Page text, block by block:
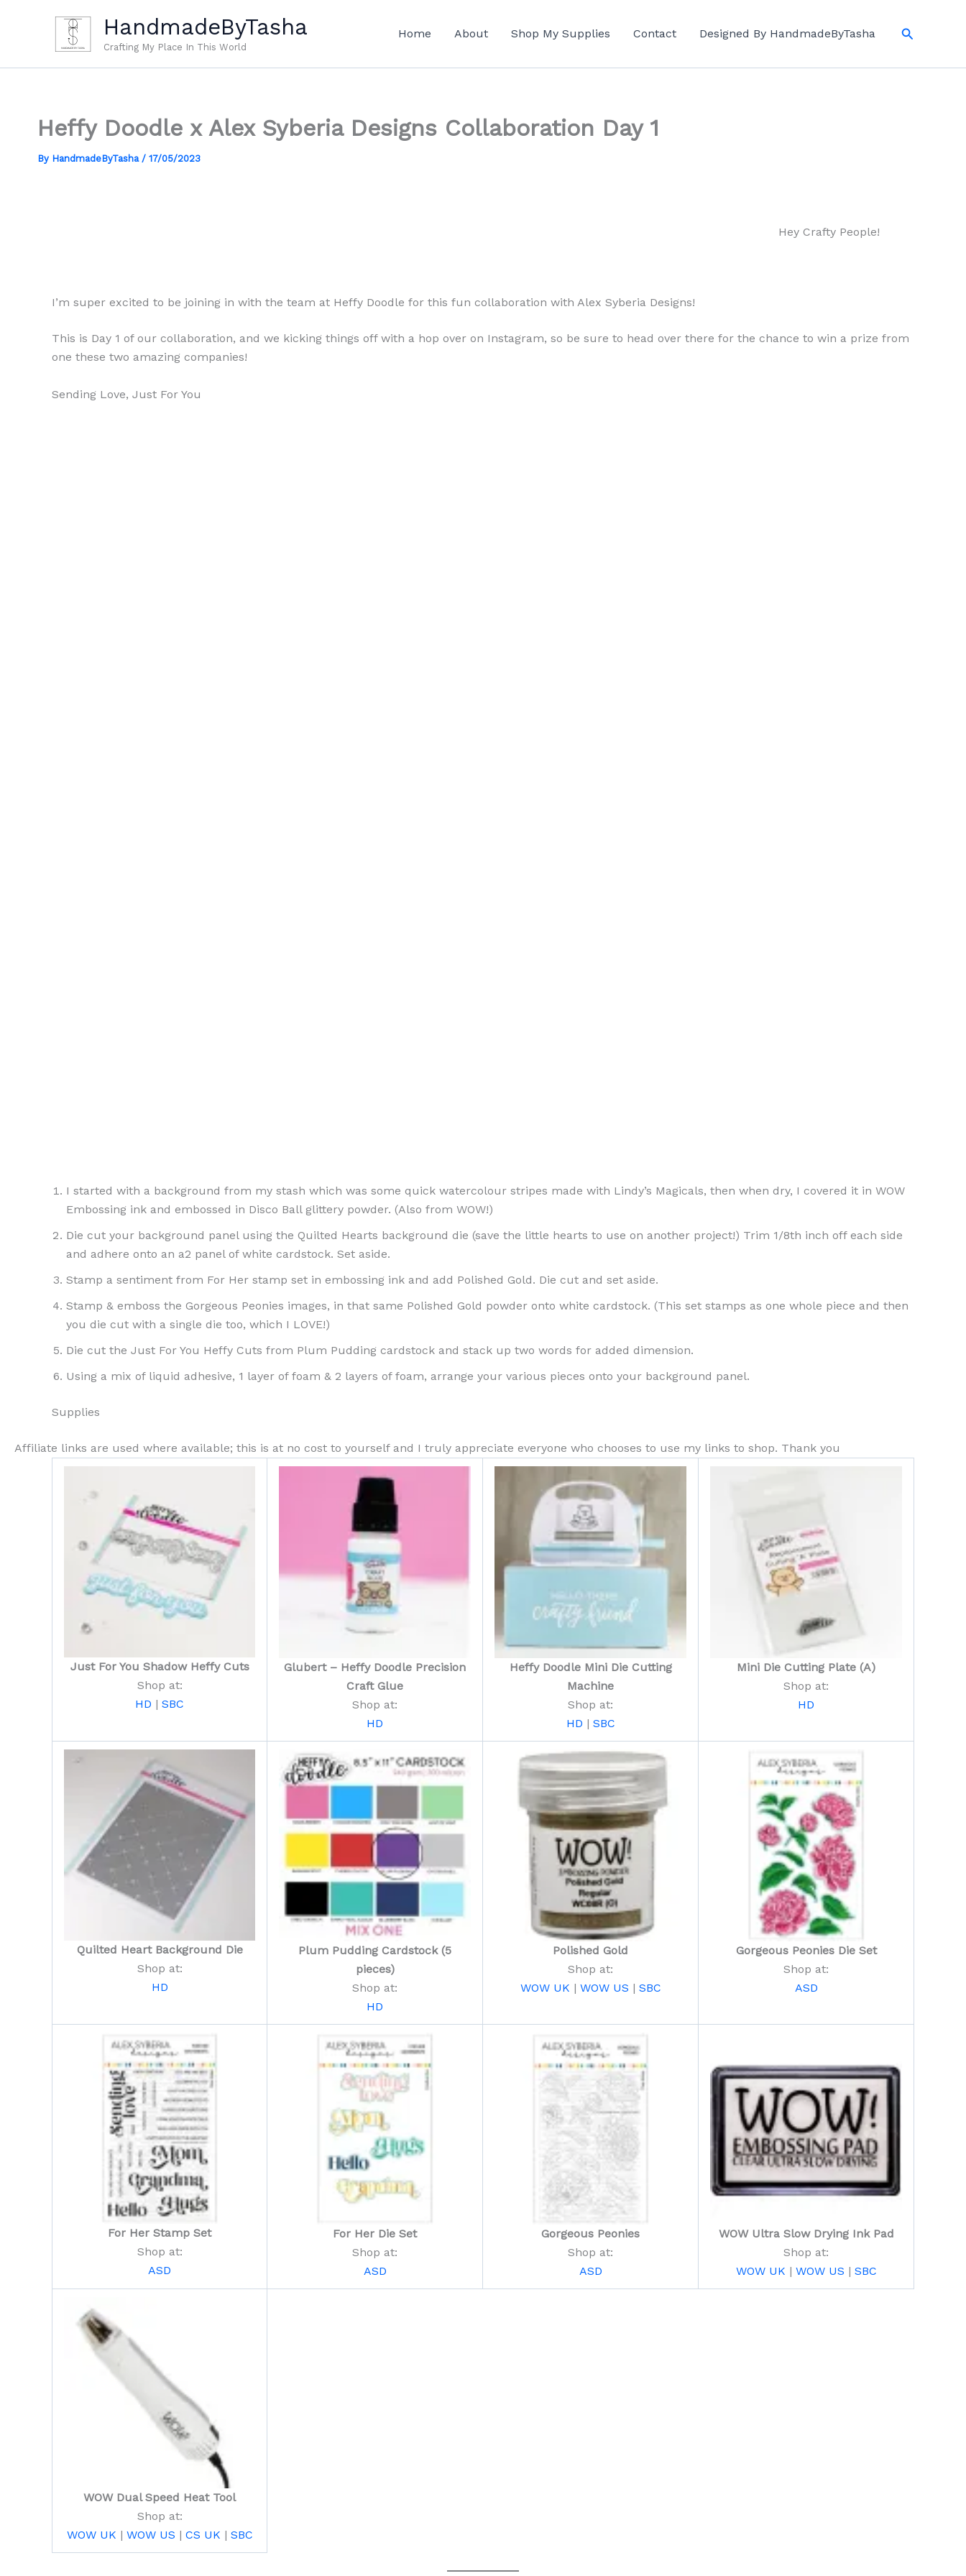
HandmadeByTasha
Crafting My Place In This World
Home About Shop My Supplies Contact Designed By HandmadeByTasha Search
Heffy Doodle x Alex Syberia Designs Collaboration Day 1
By HandmadeByTasha / 17/05/2023
Hey Crafty People!
I’m super excited to be joining in with the team at Heffy Doodle for this fun collaboration with Alex Syberia Designs!
This is Day 1 of our collaboration, and we kicking things off with a hop over on Instagram, so be sure to head over there for the chance to win a prize from
one these two amazing companies!
Sending Love, Just For You
I started with a background from my stash which was some quick watercolour stripes made with Lindy’s Magicals, then when dry, I covered it in WOW
Embossing ink and embossed in Disco Ball glittery powder. (Also from WOW!)
Die cut your background panel using the Quilted Hearts background die (save the little hearts to use on another project!) Trim 1/8th inch off each side
and adhere onto an a2 panel of white cardstock. Set aside.
Stamp a sentiment from For Her stamp set in embossing ink and add Polished Gold. Die cut and set aside.
Stamp & emboss the Gorgeous Peonies images, in that same Polished Gold powder onto white cardstock. (This set stamps as one whole piece and then
you die cut with a single die too, which I LOVE!)
Die cut the Just For You Heffy Cuts from Plum Pudding cardstock and stack up two words for added dimension.
Using a mix of liquid adhesive, 1 layer of foam & 2 layers of foam, arrange your various pieces onto your background panel.
Supplies
Affiliate links are used where available; this is at no cost to yourself and I truly appreciate everyone who chooses to use my links to shop. Thank you
Just For You Shadow Heffy Cuts
Shop at:
HD | SBC
Glubert – Heffy Doodle Precision
Craft Glue
Shop at:
HD
Heffy Doodle Mini Die Cutting
Machine
Shop at:
HD | SBC
Mini Die Cutting Plate (A)
Shop at:
HD
Quilted Heart Background Die
Shop at:
HD
Plum Pudding Cardstock (5
pieces)
Shop at:
HD
Polished Gold
Shop at:
WOW UK | WOW US | SBC
Gorgeous Peonies Die Set
Shop at:
ASD
For Her Stamp Set
Shop at:
ASD
For Her Die Set
Shop at:
ASD
Gorgeous Peonies
Shop at:
ASD
WOW Ultra Slow Drying Ink Pad
Shop at:
WOW UK | WOW US | SBC
WOW Dual Speed Heat Tool
Shop at:
WOW UK | WOW US | CS UK | SBC